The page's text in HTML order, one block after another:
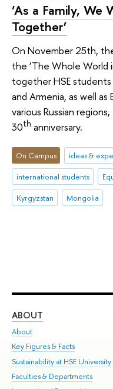
‘As a Family, We
Together’
On November 25th,
the ‘The Whole World
together HSE students
and Armenia, as well as
various Russian
30th anniversary.
On Campus ideas &
international students
Kyrgyzstan
Mongolia
ABOUT
About
Key Figures & Facts
Sustainability at HSE University
Faculties & Departments